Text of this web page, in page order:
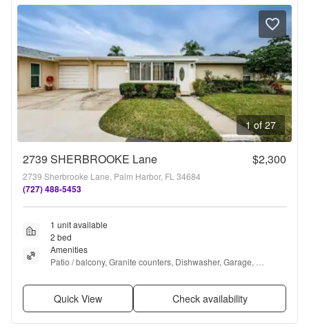
1 of 27
2739 SHERBROOKE Lane $2,300
2739 Sherbrooke Lane, Palm Harbor, FL 34684
(727) 488-5453
1 unit available
2 bed
Amenities
Patio / balcony, Granite counters, Dishwasher, Garage,
Quick View Check availability